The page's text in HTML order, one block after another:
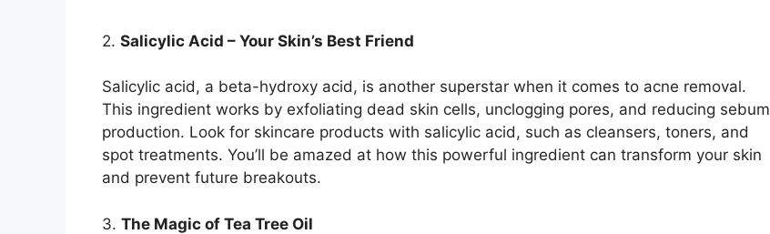
2.​ Salicylic Acid – Your Skin’s Best Friend
Salicylic acid, a beta-hydroxy acid, is another superstar when it comes to acne removal.​
This ingredient works by exfoliating dead skin cells, unclogging pores, and reducing sebum
production.​ Look for skincare products with salicylic acid, such as cleansers, toners, and
spot treatments.​ You’ll be amazed at how this powerful ingredient can transform your skin
and prevent future breakouts.​
3.​ The Magic of Tea Tree Oil